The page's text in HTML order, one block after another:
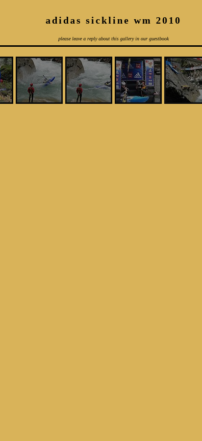
adidas sickline wm 2010
please leave a reply about this gallery in our guestbook